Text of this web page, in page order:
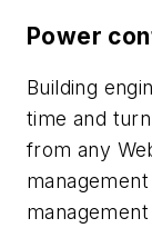
Power
Building
time and
from any